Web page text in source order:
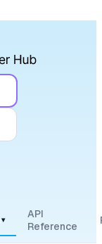
▾
API
Reference